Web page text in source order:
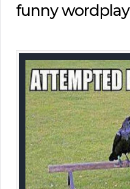
funny wordplay